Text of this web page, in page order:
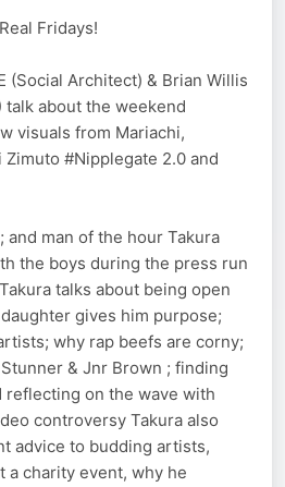
Fridays!
(Social Architect) & Brian Willis
about the weekend
visuals from Mariachi,
Zimuto #Nipplegate 2.0 and
man of the hour Takura
the boys during the press run
talks about being open
gives him purpose;
why rap beefs are corny;
& Jnr Brown ; finding
reflecting on the wave with
controversy Takura also
advice to budding artists,
a charity event, why he